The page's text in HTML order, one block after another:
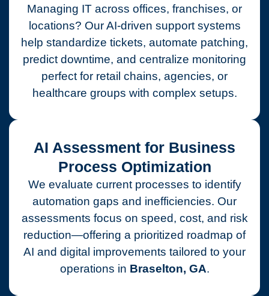
Managing IT across offices, franchises, or
locations? Our AI-driven support systems
help standardize tickets, automate patching,
predict downtime, and centralize monitoring
perfect for retail chains, agencies, or
healthcare groups with complex setups.
AI Assessment for Business
Process Optimization
We evaluate current processes to identify
automation gaps and inefficiencies. Our
assessments focus on speed, cost, and risk
reduction—offering a prioritized roadmap of
AI and digital improvements tailored to your
operations in Braselton, GA.